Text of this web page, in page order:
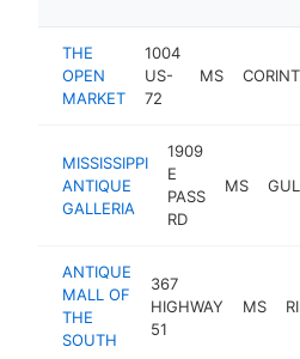
THE
OPEN
MARKET
1004
US-
72
MS
MISSISSIPPI
ANTIQUE
GALLERIA
1909
E
PASS
RD
MS
ANTIQUE
MALL OF
THE
SOUTH
367
HIGHWAY
51
MS